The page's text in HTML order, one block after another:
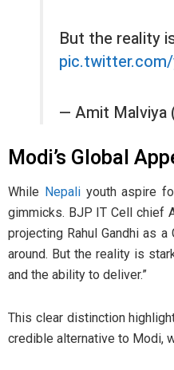
But the reality
— Amit Malviya
Modi’s Global
While Nepaliyouth aspire
gimmicks. BJP IT Cell chief
projecting Rahul Gandhi as
around. But the reality is
and the ability to deliver.”
This clear distinction
credible alternative to Modi,